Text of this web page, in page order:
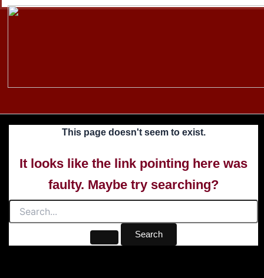
This page doesn't seem to exist.
It looks like the link pointing here was
faulty. Maybe try searching?
Search
for: